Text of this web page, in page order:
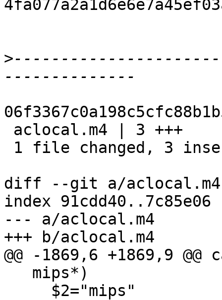
>
diff --git a/aclocal.m4
index 91cdd40..7c85e06
--- a/aclocal.m4
+++ b/aclocal.m4
@@ -1869,6 +1869,9